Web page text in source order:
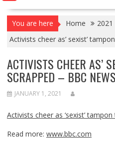
You are here Home 2021
Activists cheer as’ sexist’
ACTIVISTS CHEER AS’
SCRAPPED – BBC NEWS
JANUARY 1, 2021
Activists cheer as ‘sexist’
Read more: www.bbc.com